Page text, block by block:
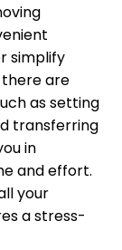
simplify
are
as setting
transferring
in
and effort.
your
a stress-